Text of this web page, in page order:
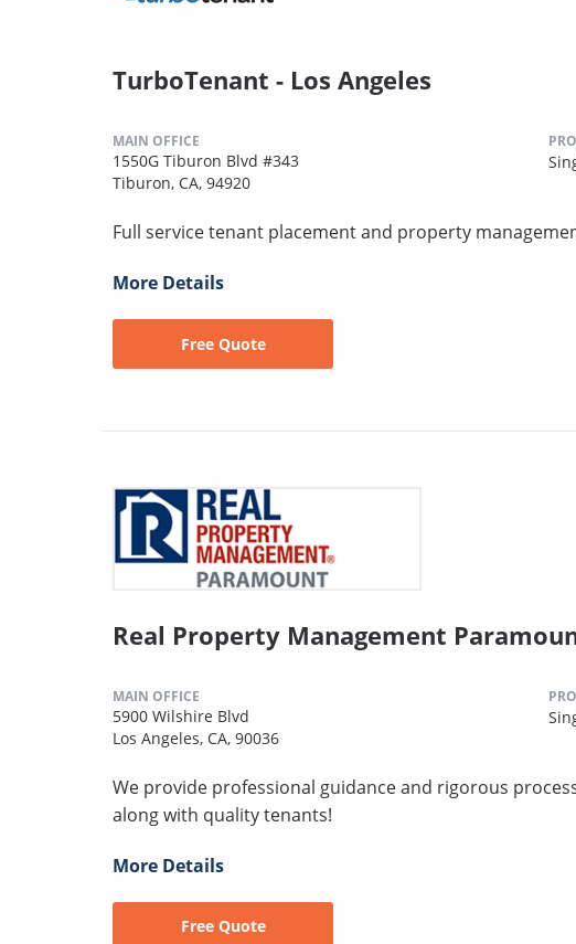
TurboTenant - Los Angeles
MAIN OFFICE
1550G Tiburon Blvd #343
Tiburon, CA, 94920
Full service tenant placement and property
More Details
Free Quote
Real Property Management
MAIN OFFICE
5900 Wilshire Blvd
Los Angeles, CA, 90036
We provide professional guidance and rigorous
along with quality tenants!
More Details
Free Quote